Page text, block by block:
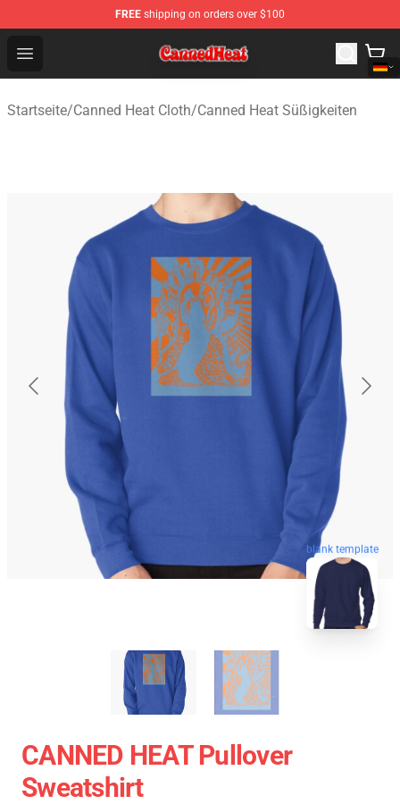
FREE shipping on orders over $100
Open menu
Canned Heat Store - Official Canned Heat Merchandise
Startseite/Canned Heat Cloth/Canned Heat Süßigkeiten
blank template
CANNED HEAT Pullover
Sweatshirt